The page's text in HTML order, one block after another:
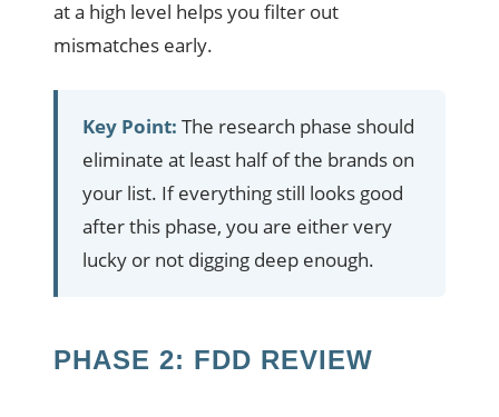
at a high level helps you filter out
mismatches early.
Key Point: The research phase should
eliminate at least half of the brands on
your list. If everything still looks good
after this phase, you are either very
lucky or not digging deep enough.
PHASE 2: FDD REVIEW